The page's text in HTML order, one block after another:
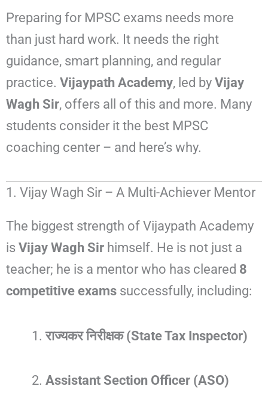
Preparing for MPSC exams needs more
than just hard work. It needs the right
guidance, smart planning, and regular
practice. Vijaypath Academy, led by Vijay
Wagh Sir, offers all of this and more. Many
students consider it the best MPSC
coaching center – and here’s why.
1. Vijay Wagh Sir – A Multi-Achiever Mentor
The biggest strength of Vijaypath Academy
is Vijay Wagh Sir himself. He is not just a
teacher; he is a mentor who has cleared 8
competitive exams successfully, including:
राज्यकर निरीक्षक (State Tax Inspector)
Assistant Section Officer (ASO)